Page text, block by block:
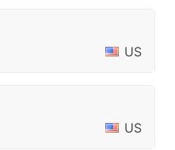
US
US